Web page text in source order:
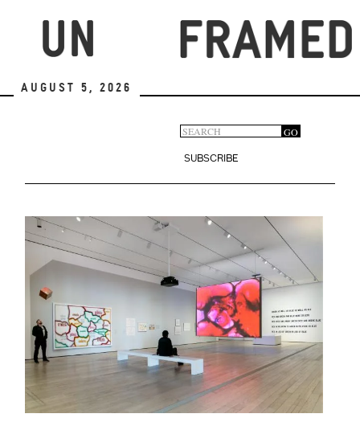
August 5, 2026
Search
form
GO
SUBSCRIBE